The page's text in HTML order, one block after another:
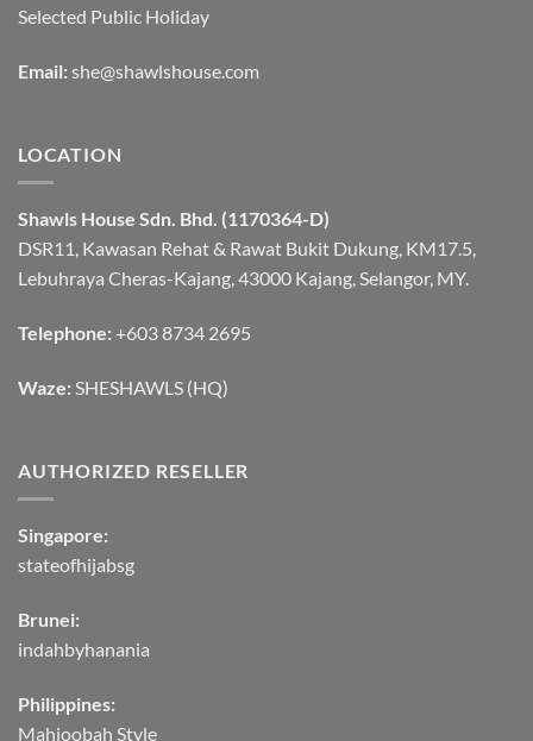
Selected Public Holiday
Email: she@shawlshouse.com
LOCATION
Shawls House Sdn. Bhd. (1170364-D)
DSR11, Kawasan Rehat & Rawat Bukit Dukung, KM17.5,
Lebuhraya Cheras-Kajang, 43000 Kajang, Selangor, MY.
Telephone: +603 8734 2695
Waze: SHESHAWLS (HQ)
AUTHORIZED RESELLER
Singapore:
stateofhijabsg
Brunei:
indahbyhanania
Philippines:
Mahjoobah Style